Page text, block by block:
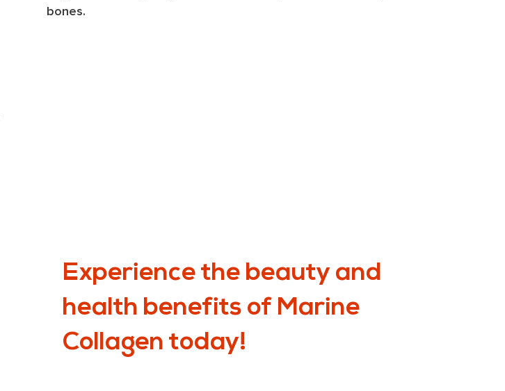
bones.
Experience the beauty and
health benefits of Marine
Collagen today!